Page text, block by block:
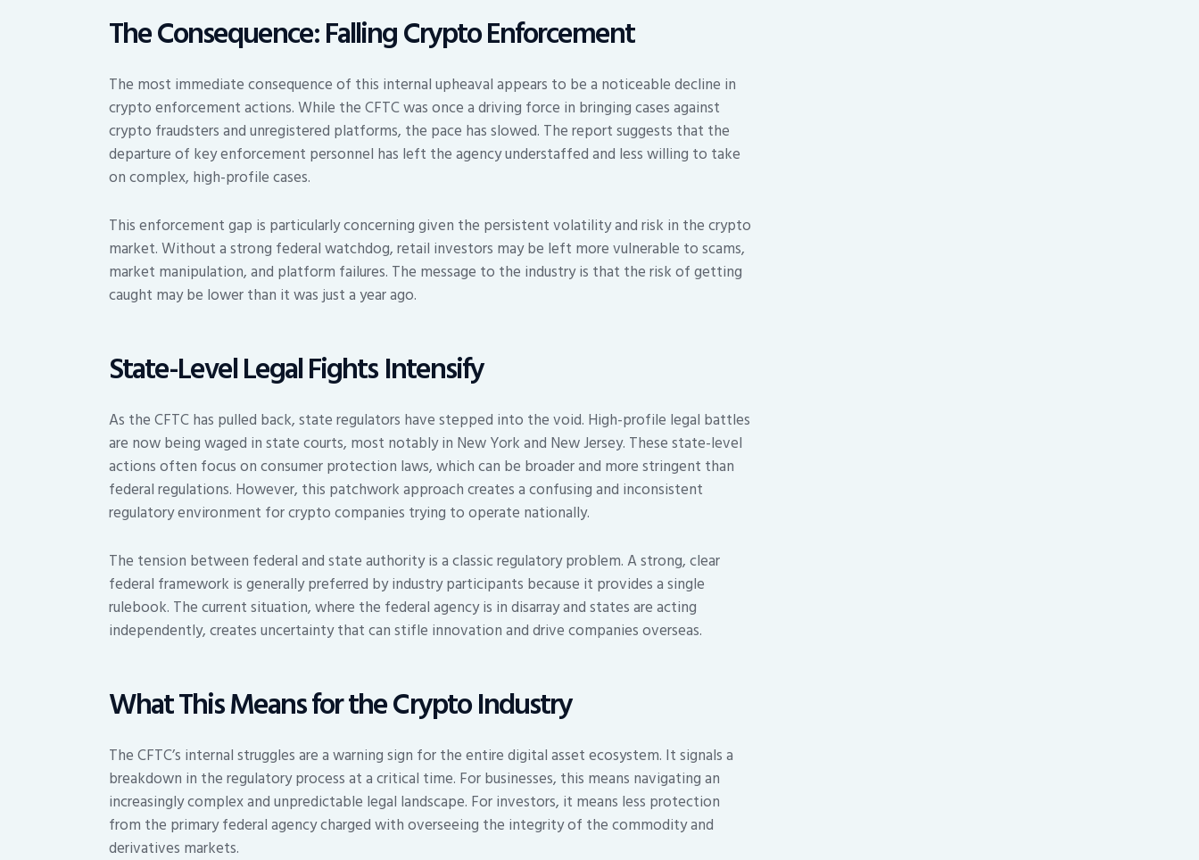
The Consequence: Falling Crypto Enforcement
The most immediate consequence of this internal upheaval appears to be a noticeable decline in
crypto enforcement actions. While the CFTC was once a driving force in bringing cases against
crypto fraudsters and unregistered platforms, the pace has slowed. The report suggests that the
departure of key enforcement personnel has left the agency understaffed and less willing to take
on complex, high-profile cases.
This enforcement gap is particularly concerning given the persistent volatility and risk in the crypto
market. Without a strong federal watchdog, retail investors may be left more vulnerable to scams,
market manipulation, and platform failures. The message to the industry is that the risk of getting
caught may be lower than it was just a year ago.
State-Level Legal Fights Intensify
As the CFTC has pulled back, state regulators have stepped into the void. High-profile legal battles
are now being waged in state courts, most notably in New York and New Jersey. These state-level
actions often focus on consumer protection laws, which can be broader and more stringent than
federal regulations. However, this patchwork approach creates a confusing and inconsistent
regulatory environment for crypto companies trying to operate nationally.
The tension between federal and state authority is a classic regulatory problem. A strong, clear
federal framework is generally preferred by industry participants because it provides a single
rulebook. The current situation, where the federal agency is in disarray and states are acting
independently, creates uncertainty that can stifle innovation and drive companies overseas.
What This Means for the Crypto Industry
The CFTC’s internal struggles are a warning sign for the entire digital asset ecosystem. It signals a
breakdown in the regulatory process at a critical time. For businesses, this means navigating an
increasingly complex and unpredictable legal landscape. For investors, it means less protection
from the primary federal agency charged with overseeing the integrity of the commodity and
derivatives markets.